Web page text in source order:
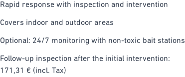
Rapid response with inspection and intervention
Covers indoor and outdoor areas
Optional: 24/7 monitoring with non-toxic bait stations
Follow-up inspection after the initial intervention:
171,31 € (incl. Tax)